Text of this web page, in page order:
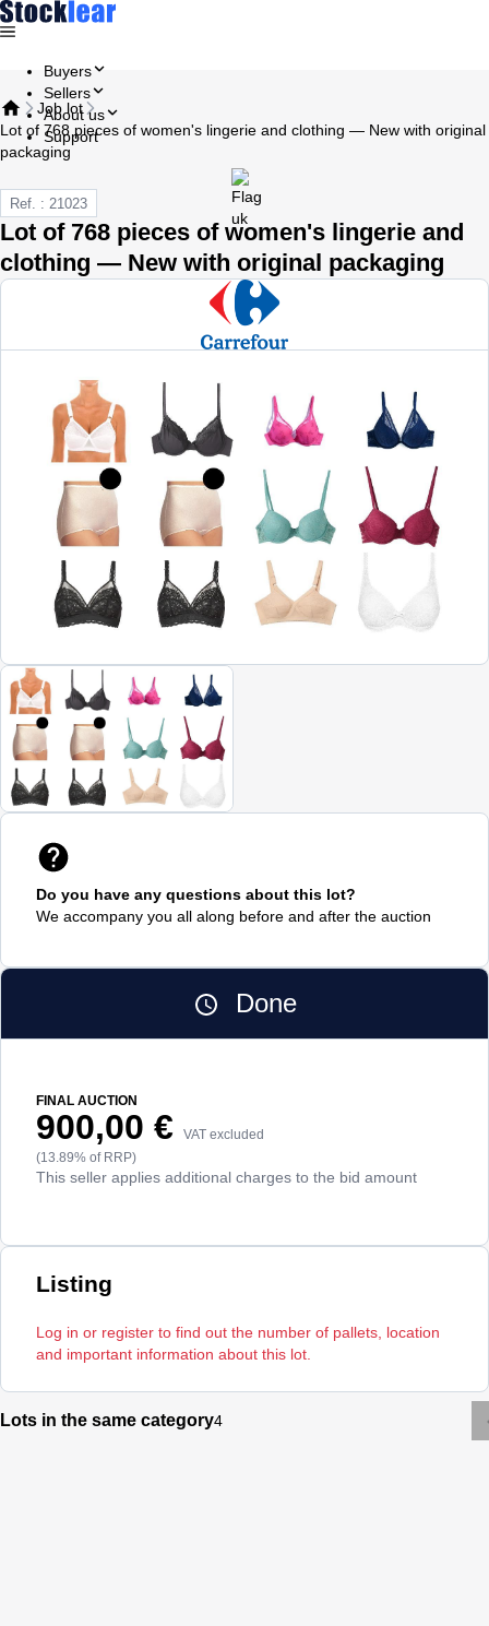
Buyers
Sellers
About us
Support
Job lot
Lot of 768 pieces of women's lingerie and clothing — New with original
packaging
Ref. : 21023
Lot of 768 pieces of women's lingerie and
clothing — New with original packaging
Do you have any questions about this lot?
We accompany you all along before and after the auction
Done
FINAL AUCTION
900,00 €
VAT excluded
(13.89% of RRP)
This seller applies additional charges to the bid amount
Listing
Log in or register to find out the number of pallets, location
and important information about this lot.
Lots in the same category4